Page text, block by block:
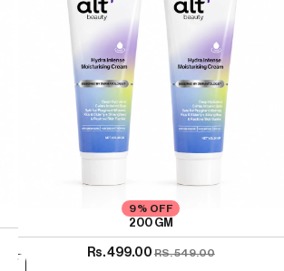
9% OFF
200 GM
Rs. 499.00 RS. 549.00